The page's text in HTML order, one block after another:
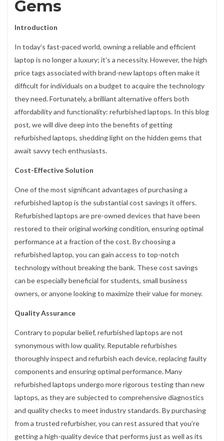
Gems
Introduction
In today’s fast-paced world, owning a reliable and efficient
laptop is no longer a luxury; it’s a necessity. However, the high
price tags associated with brand-new laptops often make it
difficult for individuals on a budget to acquire the technology
they need. Fortunately, a brilliant alternative offers both
affordability and functionality: refurbished laptops. In this blog
post, we will dive deep into the benefits of getting
refurbished laptops, shedding light on the hidden gems that
await savvy tech enthusiasts.
Cost-Effective Solution
One of the most significant advantages of purchasing a
refurbished laptop is the substantial cost savings it offers.
Refurbished laptops are pre-owned devices that have been
restored to their original working condition, ensuring optimal
performance at a fraction of the cost. By choosing a
refurbished laptop, you can gain access to top-notch
technology without breaking the bank. These cost savings
can be especially beneficial for students, small business
owners, or anyone looking to maximize their value for money.
Quality Assurance
Contrary to popular belief, refurbished laptops are not
synonymous with low quality. Reputable refurbishes
thoroughly inspect and refurbish each device, replacing faulty
components and ensuring optimal performance. Many
refurbished laptops undergo more rigorous testing than new
laptops, as they are subjected to comprehensive diagnostics
and quality checks to meet industry standards. By purchasing
from a trusted refurbisher, you can rest assured that you’re
getting a high-quality device that performs just as well as its